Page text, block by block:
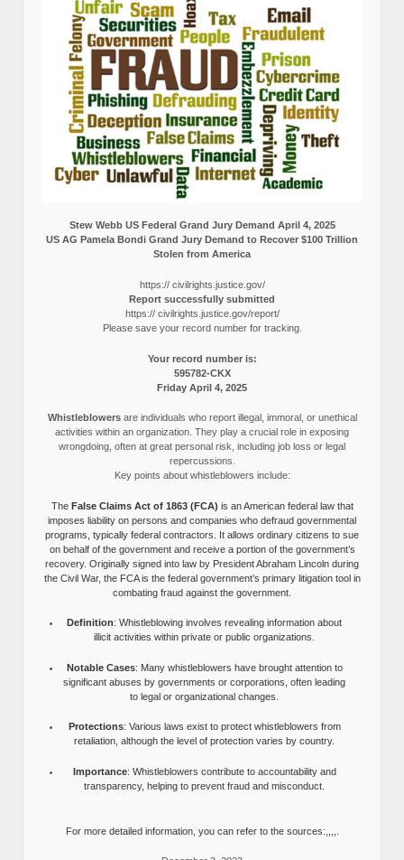
Stew Webb US Federal Grand Jury Demand April 4, 2025
US AG Pamela Bondi Grand Jury Demand to Recover $100 Trillion
Stolen from America
https:// civilrights.justice.gov/
Report successfully submitted
https:// civilrights.justice.gov/report/
Please save your record number for tracking.
Your record number is:
595782-CKX
Friday April 4, 2025
Whistleblowersare individuals who report illegal, immoral, or unethical
activities within an organization. They play a crucial role in exposing
wrongdoing, often at great personal risk, including job loss or legal
repercussions.
Key points about whistleblowers include:
The False Claims Act of 1863 (FCA) is an American federal law that
imposes liability on persons and companies who defraud governmental
programs, typically federal contractors. It allows ordinary citizens to sue
on behalf of the government and receive a portion of the government’s
recovery. Originally signed into law by President Abraham Lincoln during
the Civil War, the FCA is the federal government’s primary litigation tool in
combating fraud against the government.
Definition: Whistleblowing involves revealing information about
illicit activities within private or public organizations.
Notable Cases: Many whistleblowers have brought attention to
significant abuses by governments or corporations, often leading
to legal or organizational changes.
Protections: Various laws exist to protect whistleblowers from
retaliation, although the level of protection varies by country.
Importance: Whistleblowers contribute to accountability and
transparency, helping to prevent fraud and misconduct.
For more detailed information, you can refer to the sources:,,,,.